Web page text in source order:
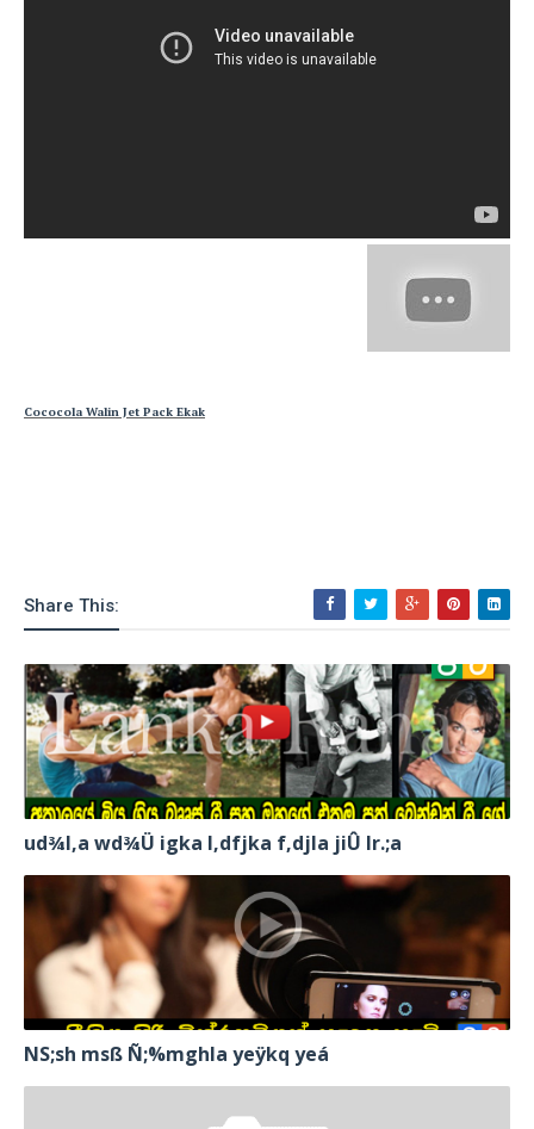
Cococola Walin Jet Pack Ekak
Share This:
ud¾I,a wd¾Ü igka l,dfjka f,djla jiÛ lr.;a
NS;sh msß Ñ;%mghla yeÿkq yeá